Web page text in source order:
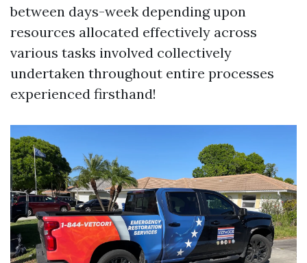
between days-week depending upon
resources allocated effectively across
various tasks involved collectively
undertaken throughout entire processes
experienced firsthand!